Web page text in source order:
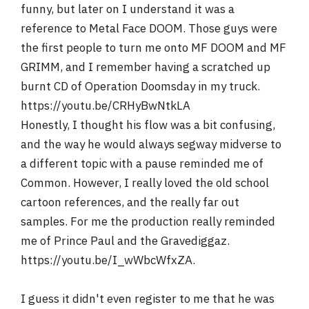
funny, but later on I understand it was a
reference to Metal Face DOOM. Those guys were
the first people to turn me onto MF DOOM and MF
GRIMM, and I remember having a scratched up
burnt CD of Operation Doomsday in my truck.
https://youtu.be/CRHyBwNtkLA
Honestly, I thought his flow was a bit confusing,
and the way he would always segway midverse to
a different topic with a pause reminded me of
Common. However, I really loved the old school
cartoon references, and the really far out
samples. For me the production really reminded
me of Prince Paul and the Gravediggaz.
https://youtu.be/I_wWbcWfxZA.
I guess it didn't even register to me that he was